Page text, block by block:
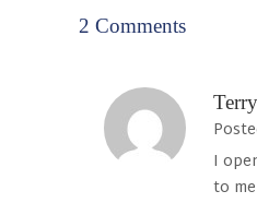
2 Comments
I
to